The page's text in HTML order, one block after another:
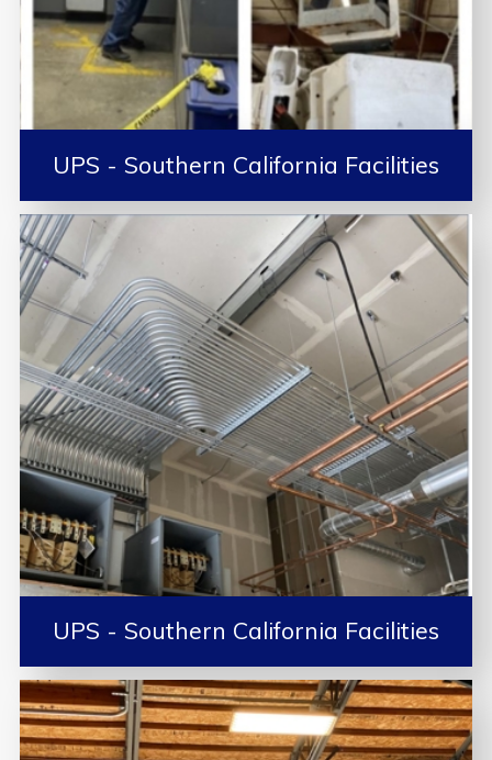
UPS - Southern California Facilities
UPS - Southern California Facilities